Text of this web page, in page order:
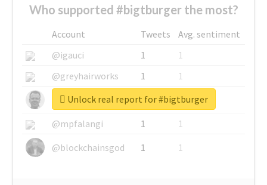
Who supported #bigtburger the most?
Account Tweets
Avg. sentiment
@igauci
1
1
@greyhairworks
1
1
@glynmottershead
1
1
@mpfalangi
1
1
@blockchainsgod
1 1
Unlock real report for #bigtburger